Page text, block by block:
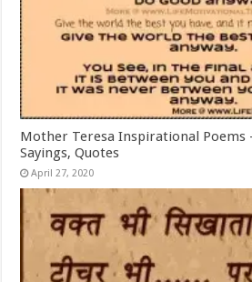
Mother Teresa Inspirational Poems
Sayings, Quotes
April 27, 2020